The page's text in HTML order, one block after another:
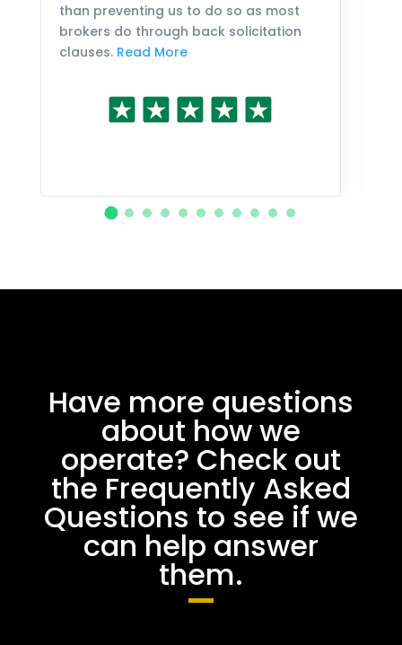
than preventing us to do so as most
brokers do through back solicitation
clauses. Read More
Have more questions
about how we
operate? Check out
the Frequently Asked
Questions to see if we
can help answer
them.